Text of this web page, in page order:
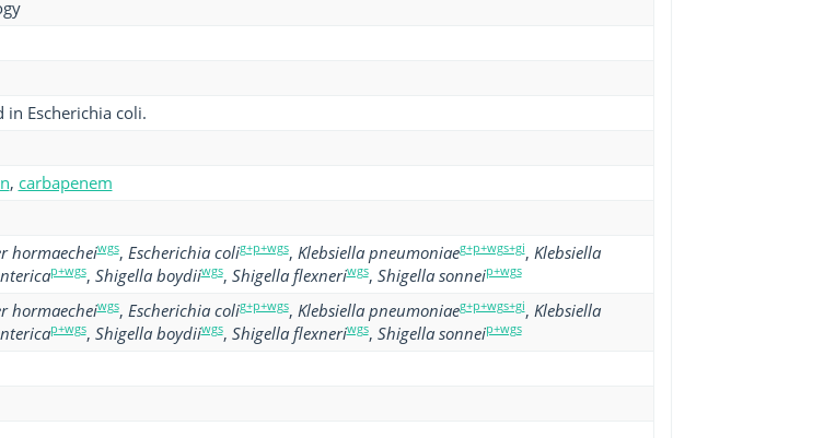
in Escherichia coli.
, carbapenem
hormaecheiwgs, Escherichia colig+p+wgs, Klebsiella pneumoniaeg+p+wgs+gi, Klebsiella
p+wgs, Shigella boydiiwgs, Shigella flexneriwgs, Shigella sonneip+wgs
hormaecheiwgs, Escherichia colig+p+wgs, Klebsiella pneumoniaeg+p+wgs+gi, Klebsiella
p+wgs, Shigella boydiiwgs, Shigella flexneriwgs, Shigella sonneip+wgs